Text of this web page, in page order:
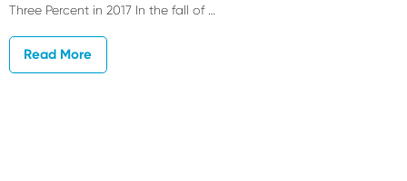
Three Percent in 2017 In the fall of …
Read More